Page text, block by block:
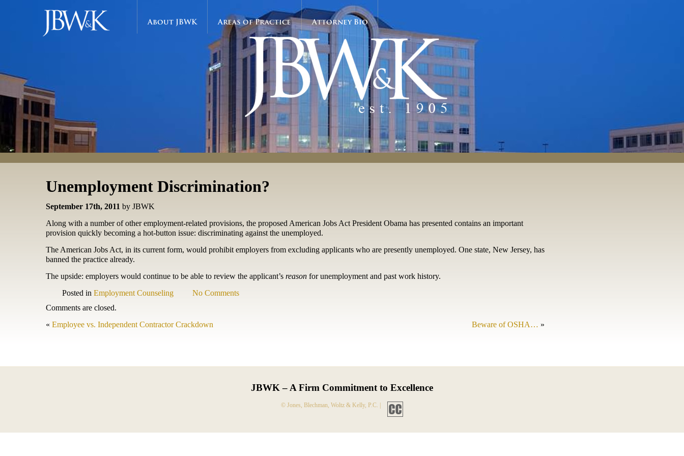
About JBWK Areas of Practice Attorney Bio
Unemployment Discrimination?
September 17th, 2011 by JBWK
Along with a number of other employment-related provisions, the proposed American Jobs Act President Obama has presented contains an important
provision quickly becoming a hot-button issue: discriminating against the unemployed.
The American Jobs Act, in its current form, would prohibit employers from excluding applicants who are presently unemployed. One state, New Jersey, has
banned the practice already.
The upside: employers would continue to be able to review the applicant’s reason for unemployment and past work history.
Posted in Employment Counseling
No Comments
Comments are closed.
Beware of OSHA… »
« Employee vs. Independent Contractor Crackdown
JBWK – A Firm Commitment to Excellence
© Jones, Blechman, Woltz & Kelly, P.C. |